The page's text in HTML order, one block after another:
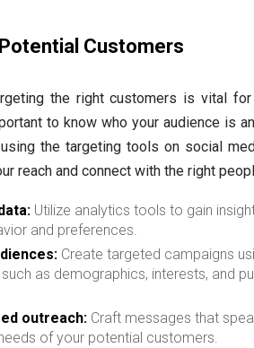
Customers
the right customers is vital
to know who your audience is
the targeting tools on social
reach and connect with the right
Utilize analytics tools to gain
and preferences.
Create targeted campaigns
as demographics, interests, and
outreach: Craft messages that
of your potential customers.